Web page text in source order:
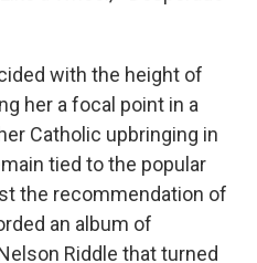
with the height of
her a focal point in a
Catholic upbringing in
tied to the popular
the recommendation of
an album of
Riddle that turned